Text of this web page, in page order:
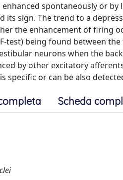
spontaneously or
its sign. The trend to a
the enhancement of firing
test) being found between
neurons when the
by other excitatory
specific or can be also
Scheda